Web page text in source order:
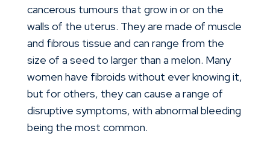
cancerous tumours that grow in or on the
walls of the uterus. They are made of muscle
and fibrous tissue and can range from the
size of a seed to larger than a melon. Many
women have fibroids without ever knowing it,
but for others, they can cause a range of
disruptive symptoms, with abnormal bleeding
being the most common.